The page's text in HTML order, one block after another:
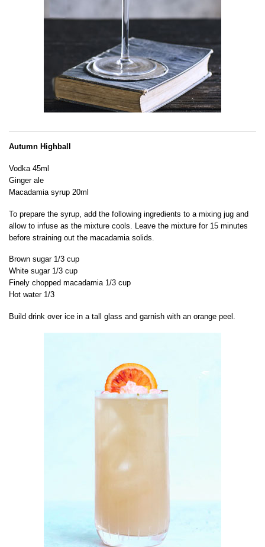
Autumn Highball
Vodka 45ml
Ginger ale
Macadamia syrup 20ml
To prepare the syrup, add the following ingredients to a mixing jug and
allow to infuse as the mixture cools. Leave the mixture for 15 minutes
before straining out the macadamia solids.
Brown sugar 1/3 cup
White sugar 1/3 cup
Finely chopped macadamia 1/3 cup
Hot water 1/3
Build drink over ice in a tall glass and garnish with an orange peel.